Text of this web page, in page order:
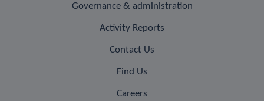
Governance & administration
Activity Reports
Contact Us
Find Us
Careers